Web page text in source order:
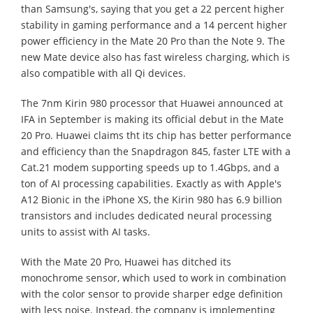
than Samsung's, saying that you get a 22 percent higher
stability in gaming performance and a 14 percent higher
power efficiency in the Mate 20 Pro than the Note 9. The
new Mate device also has fast wireless charging, which is
also compatible with all Qi devices.
The 7nm Kirin 980 processor that Huawei announced at
IFA in September is making its official debut in the Mate
20 Pro. Huawei claims tht its chip has better performance
and efficiency than the Snapdragon 845, faster LTE with a
Cat.21 modem supporting speeds up to 1.4Gbps, and a
ton of AI processing capabilities. Exactly as with Apple's
A12 Bionic in the iPhone XS, the Kirin 980 has 6.9 billion
transistors and includes dedicated neural processing
units to assist with AI tasks.
With the Mate 20 Pro, Huawei has ditched its
monochrome sensor, which used to work in combination
with the color sensor to provide sharper edge definition
with less noise. Instead, the company is implementing